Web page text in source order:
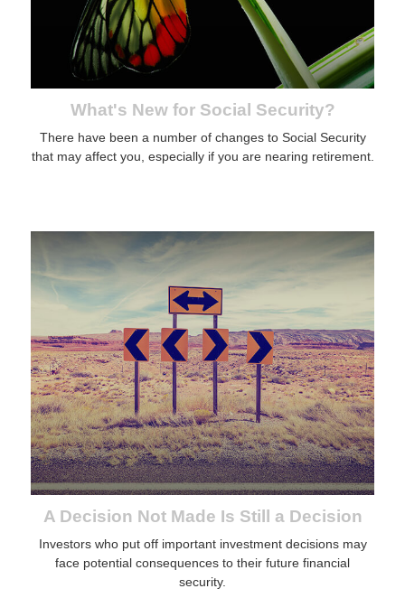
What's New for Social Security?
There have been a number of changes to Social Security
that may affect you, especially if you are nearing retirement.
A Decision Not Made Is Still a Decision
Investors who put off important investment decisions may
face potential consequences to their future financial
security.